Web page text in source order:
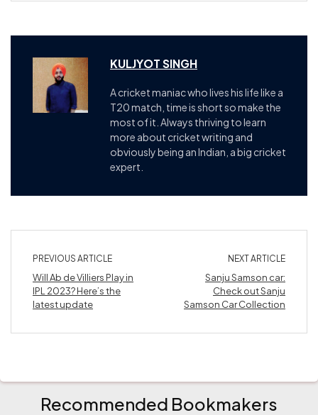
KULJYOT SINGH
A cricket maniac who lives his life like a
T20 match, time is short so make the
most of it. Always thriving to learn
more about cricket writing and
obviously being an Indian, a big cricket
expert.
PREVIOUS ARTICLE
Will Ab de Villiers Play in
IPL 2023? Here’s the
latest update
NEXT ARTICLE
Sanju Samson car:
Check out Sanju
Samson Car Collection
Recommended Bookmakers